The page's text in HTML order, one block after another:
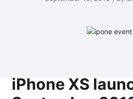
iPhone XS